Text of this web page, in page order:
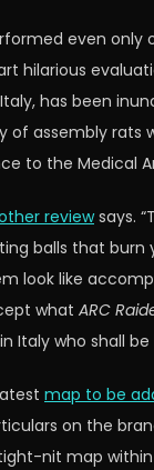
even only
hilarious
has been
of assembly rats
to the Medical
reviewsays.
balls that burn
look like
what ARC
Italy who shall
map to be
on the
nit map